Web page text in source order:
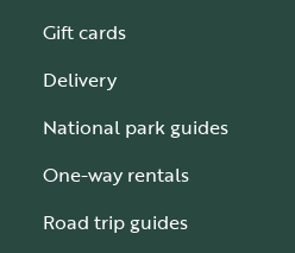
Gift cards
Delivery
National park guides
One-way rentals
Road trip guides